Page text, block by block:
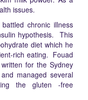
issues.
chronic illness
hypothesis. This
diet which he
rich eating. Fouad
for the Sydney
managed several
the gluten -free